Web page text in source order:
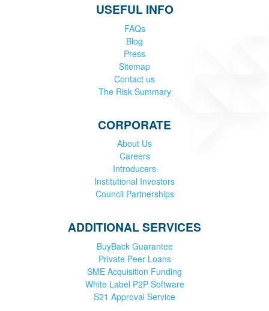
USEFUL INFO
FAQs
Blog
Press
Sitemap
Contact us
The Risk Summary
CORPORATE
About Us
Careers
Introducers
Institutional Investors
Council Partnerships
ADDITIONAL SERVICES
BuyBack Guarantee
Private Peer Loans
SME Acquisition Funding
White Label P2P Software
S21 Approval Service